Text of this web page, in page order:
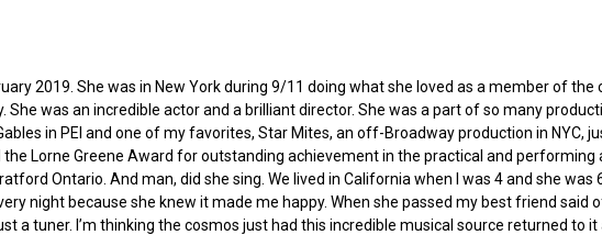
2019. She was in New York during 9/11 doing what she loved as a member of the
was an incredible actor and a brilliant director. She was a part of so many
in PEI and one of my favorites, Star Mites, an off-Broadway production in NYC,
the Lorne Greene Award for outstanding achievement in the practical and
Ontario. And man, did she sing. We lived in California when I was 4 and she was
night because she knew it made me happy. When she passed my best friend said
a tuner. I’m thinking the cosmos just had this incredible musical source returned to it